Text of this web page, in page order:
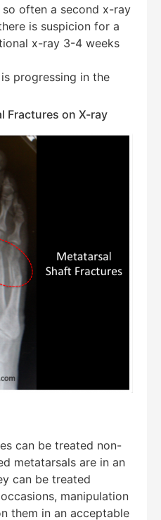
often a second x-ray
is suspicion for a
x-ray 3-4 weeks
progressing in the
Fractures on X-ray
can be treated non-
metatarsals are in an
can be treated
manipulation
them in an acceptable